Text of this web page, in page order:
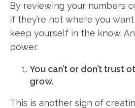
By reviewing your numbers
if they’re not where you
keep yourself in the know.
power.
You can’t or don’t trust
grow.
This is another sign of